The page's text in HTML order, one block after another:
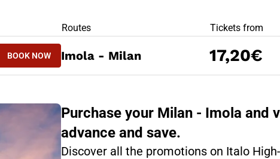
BOOK NOW
BOOK NOWMILAN - IMOLA
BEST
Routes Tickets from
Imola - Milan 17,20€
Purchase your Milan - Imola and
advance and save.
Discover all the promotions on Italo